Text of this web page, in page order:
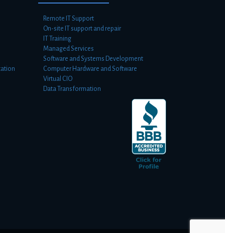
Remote IT Support
On-site IT support and repair
IT Training
Managed Services
Software and Systems Development
Computer Hardware and Software
Virtual CIO
Data Transformation